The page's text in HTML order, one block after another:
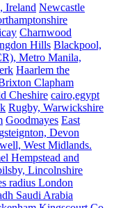
Ireland Newcastle
Charnwood
Hills Blackpool,
Metro Manila,
Haarlem the
Clapham
Cheshire cairo,egypt
Rugby, Warwickshire
Goodmayes East
Devon
West Midlands.
Hempstead and
Lincolnshire
radius London
Saudi Arabia